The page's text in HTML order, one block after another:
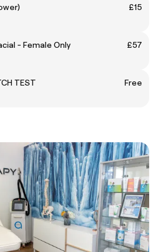
£15
Microdermabrasion Facial - Female Only
£57
TEST
Free